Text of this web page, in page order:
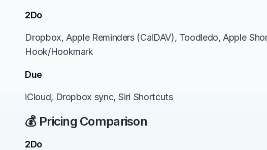
2Do
Dropbox, Apple Reminders (CalDAV), Toodledo, Apple
Hook/Hookmark
Due
iCloud, Dropbox sync, Siri Shortcuts
💰 Pricing Comparison
2Do